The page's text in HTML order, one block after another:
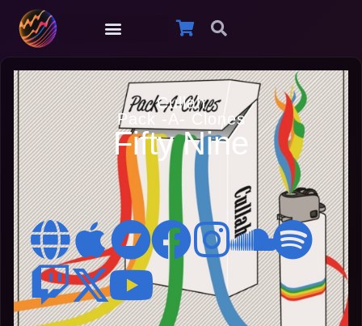
Cullah
Pack -A- Clones
Fifty Nine